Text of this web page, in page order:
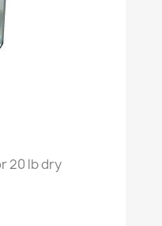
20 lb dry